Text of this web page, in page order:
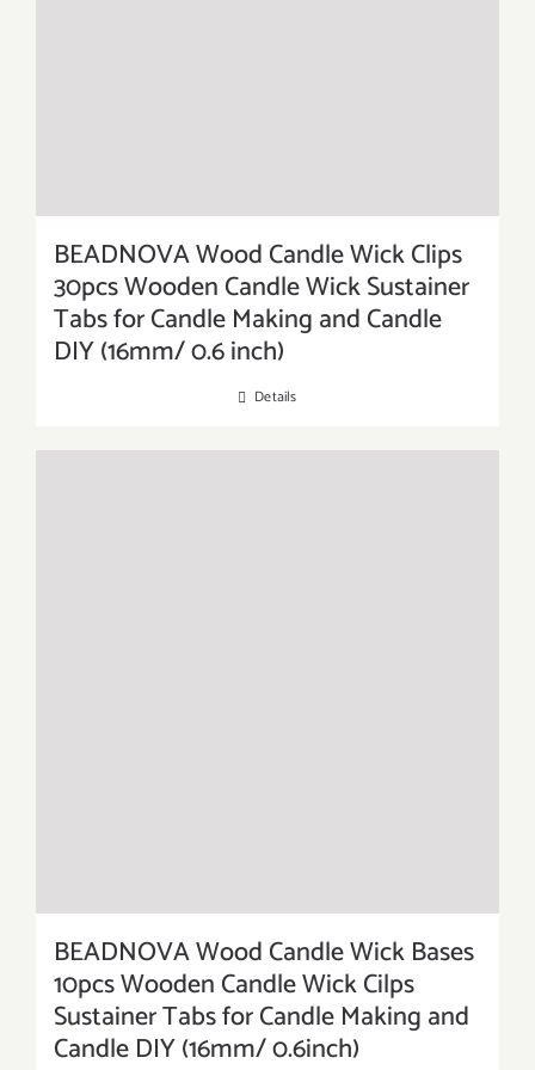
BEADNOVA Wood Candle Wick Clips
30pcs Wooden Candle Wick Sustainer
Tabs for Candle Making and Candle
DIY (16mm/ 0.6 inch)
Details
BEADNOVA Wood Candle Wick Bases
10pcs Wooden Candle Wick Cilps
Sustainer Tabs for Candle Making and
Candle DIY (16mm/ 0.6inch)